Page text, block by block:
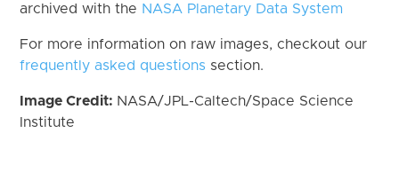
archived with the NASA Planetary Data System
For more information on raw images, checkout our
frequently asked questions section.
Image Credit: NASA/JPL-Caltech/Space Science
Institute